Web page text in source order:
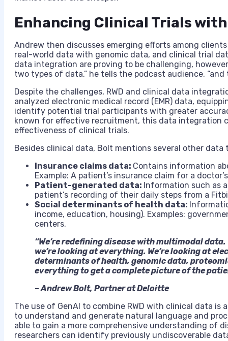
Enhancing Clinical Trials
Andrew then discusses emerging efforts among
real-world data with genomic data, and clinical trial
data integration are proving to be challenging,
two types of data,” he tells the podcast audience,
Despite the challenges, RWD and clinical data
analyzed electronic medical record (EMR) data,
identify potential trial participants with greater
known for effective recruitment, this data integration
effectiveness of clinical trials.
Besides clinical data, Bolt mentions several other
Insurance claims data: Contains information
Example: A patient’s insurance claim for a
Patient-generated data: Information such as
patient’s recording of their daily steps from a
Social determinants of health data:
income, education, housing). Examples:
centers.
“We’re redefining disease with multimodal
we’re looking at everything. We’re looking at
determinants of health, genomic data,
everything to get a complete picture of the
– Andrew Bolt, Partner at Deloitte
The use of GenAI to combine RWD with clinical data
to understand and generate natural language and
able to gain a more comprehensive understanding of
researchers can identify previously undiscoverable